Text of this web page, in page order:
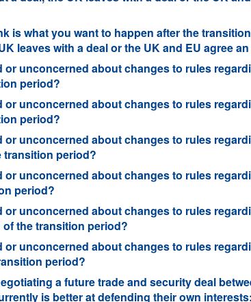
is what you want to happen after the
leaves with a deal or the UK and EU agree
or unconcerned about changes to rules
period?
or unconcerned about changes to rules
period?
or unconcerned about changes to rules
transition period?
or unconcerned about changes to rules
period?
or unconcerned about changes to rules
the transition period?
or unconcerned about changes to rules
period?
a future trade and security deal
is better at defending their own